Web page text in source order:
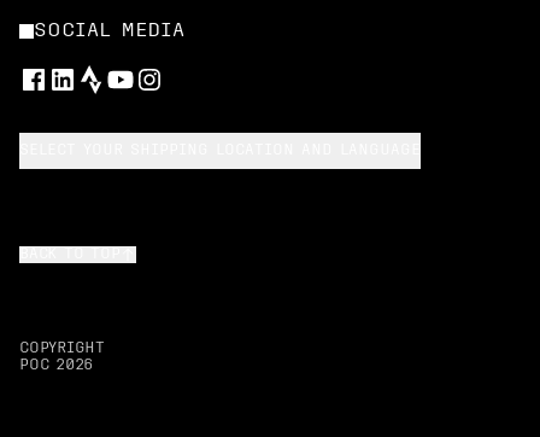
SOCIAL MEDIA
COPYRIGHT
POC 2026